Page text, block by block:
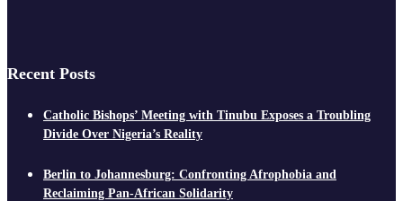
Recent Posts
Catholic Bishops’ Meeting with Tinubu Exposes a Troubling
Divide Over Nigeria’s Reality
Berlin to Johannesburg: Confronting Afrophobia and
Reclaiming Pan-African Solidarity